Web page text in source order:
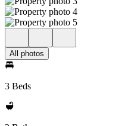
All photos
3 Beds